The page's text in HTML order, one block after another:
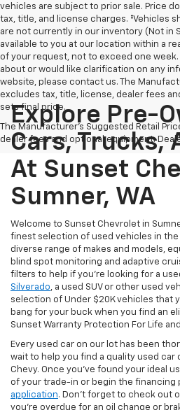
vehicles are subject to prior sale. Price
tax, title, and license charges. ‡Vehicles
are not currently in our inventory (Not in
available to you at our location within a
of your request, not to exceed one
about or would like clarification on any
website, please contact us. The
excludes tax, title, license, dealer fees
sets final price.
The Manufacturer's Suggested Retail
dealer fees and optional equipment.
Explore Pre-
Cars, Trucks,
At Sunset
Sumner, WA
Welcome to Sunset Chevrolet in
finest selection of used vehicles in the
diverse range of makes and models,
blind spot monitoring and adaptive
filters to help if you're looking for a
Silverado, a used SUV or other used
selection of Under $20K vehicles that
bang for your buck when you find an
Sunset Warranty Protection For Life
Every used car on our lot has been
wait to help you find a quality used car
Chevy. Once you’ve found your ideal
of your trade-in or begin the financing
application. Don't forget to check out
you're overdue for an oil change or